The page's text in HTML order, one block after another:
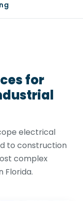
for
electrical
to construction
complex
Florida.